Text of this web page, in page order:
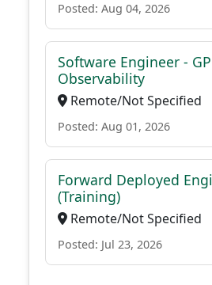
Posted: Aug 04, 2026
Software Engineer -
Observability
Remote/Not Specified
Posted: Aug 01, 2026
Forward Deployed
(Training)
Remote/Not Specified
Posted: Jul 23, 2026